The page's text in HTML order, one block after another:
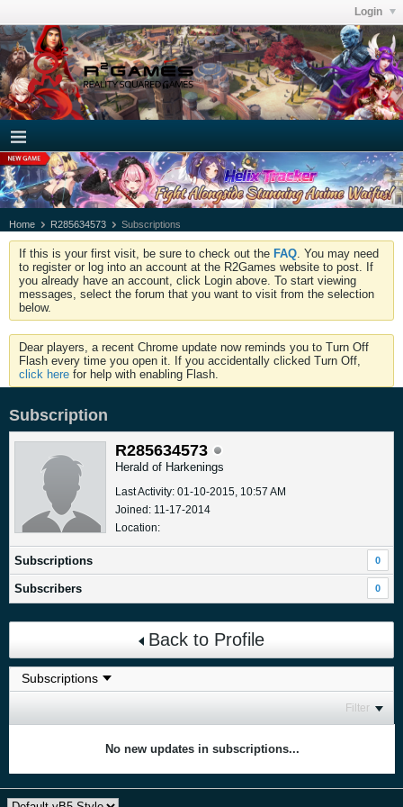
Login
Home R285634573 Subscriptions
If this is your first visit, be sure to check out the FAQ . You may need
to register or log into an account at the R2Games website to post. If
you already have an account, click Login above. To start viewing
messages, select the forum that you want to visit from the selection
below.
Dear players, a recent Chrome update now reminds you to Turn Off
Flash every time you open it. If you accidentally clicked Turn Off,
click here for help with enabling Flash.
Subscription
R285634573
Herald of Harkenings
Last Activity: 01-10-2015, 10:57 AM
Joined: 11-17-2014
Location:
Subscriptions 0
Subscribers 0
Back to Profile
Filter
No new updates in subscriptions...